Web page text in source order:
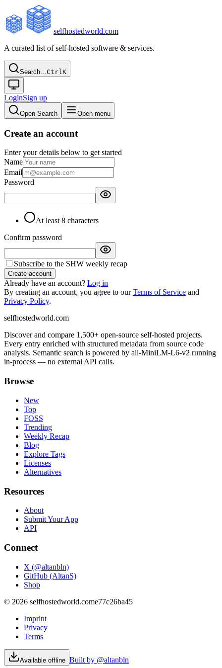
selfhostedworld.com
A curated list of self-hosted software & services.
Search…CtrlK
LoginSign up
Open Search Open menu
Create an account
Enter your details below to get started
Name
Email
Password
At least 8 characters
Confirm password
Subscribe to the SHW weekly recap
Create account
Already have an account? Log in
By creating an account, you agree to ourTerms of Service and
Privacy Policy.
selfhostedworld.com
Discover and compare 1,500+ open-source self-hosted projects.
Every entry enriched with structured metadata from source code
analysis. Semantic search is powered by all-MiniLM-L6-v2 running
in-process — no external API calls.
Browse
New
Top
FOSS
Trending
Weekly Recap
Blog
Explore Tags
Licenses
Alternatives
Resources
About
Submit Your App
API
Connect
X (@altanbln)
GitHub (AltanS)
Shop
© 2026 selfhostedworld.come77c26ba45
Imprint
Privacy
Terms
Available offline Built by @altanbln